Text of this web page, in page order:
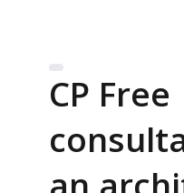
CP Free